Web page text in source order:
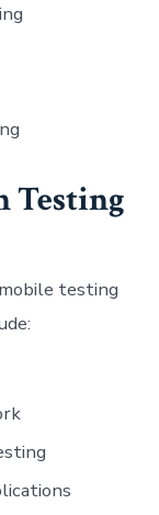
Testing
testing